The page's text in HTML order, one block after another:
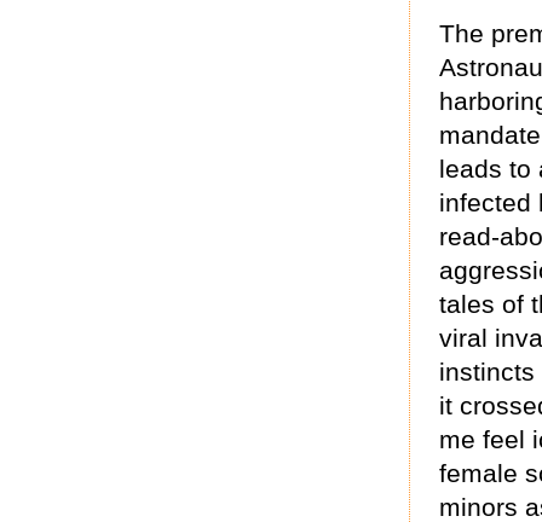
The
leads to
infected
read-
tales of
viral
instincts
it
me feel
female
minors